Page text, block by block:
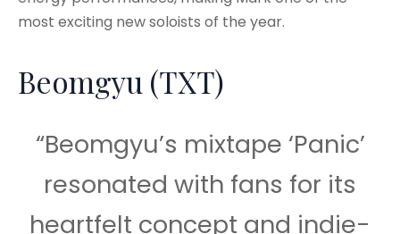
most exciting new soloists of the year.
Beomgyu (TXT)
“Beomgyu’s mixtape ‘Panic’
resonated with fans for its
heartfelt concept and indie-